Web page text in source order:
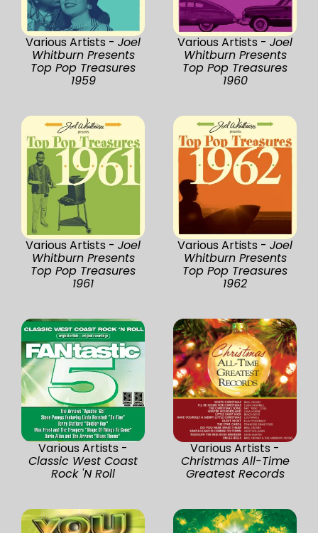
Various Artists - Joel
Whitburn Presents
Top Pop Treasures
1959
Various Artists - Joel
Whitburn Presents
Top Pop Treasures
1960
Various Artists - Joel
Whitburn Presents
Top Pop Treasures
1961
Various Artists - Joel
Whitburn Presents
Top Pop Treasures
1962
Various Artists -
Classic West Coast
Rock 'N Roll
Various Artists -
Christmas All-Time
Greatest Records